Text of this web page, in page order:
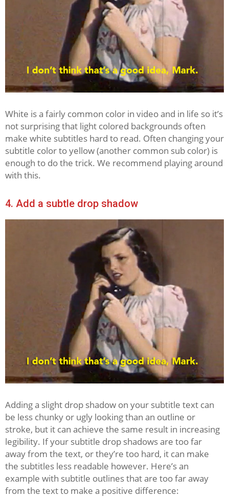
White is a fairly common color in video and in life so it’s
not surprising that light colored backgrounds often
make white subtitles hard to read. Often changing your
subtitle color to yellow (another common sub color) is
enough to do the trick. We recommend playing around
with this.
4. Add a subtle drop shadow
Adding a slight drop shadow on your subtitle text can
be less chunky or ugly looking than an outline or
stroke, but it can achieve the same result in increasing
legibility. If your subtitle drop shadows are too far
away from the text, or they’re too hard, it can make
the subtitles less readable however. Here’s an
example with subtitle outlines that are too far away
from the text to make a positive difference: